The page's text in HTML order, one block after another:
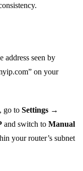
address seen by
on your
go to Settings →
and switch to Manual
your router’s subnet